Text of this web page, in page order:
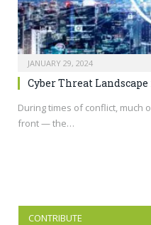
JANUARY 29, 2024
Cyber Threat
During times of conflict, much
front — the…
CONTRIBUTE